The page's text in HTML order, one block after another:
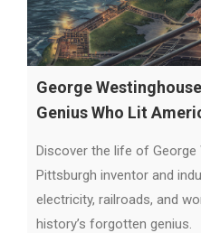
George
Genius Who Lit
Discover the life of
Pittsburgh inventor and
electricity, railroads, and
history’s forgotten genius.